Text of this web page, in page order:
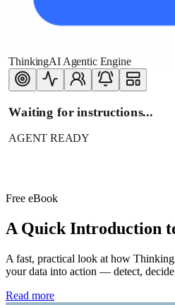
ThinkingAI Agentic Engine
Waiting for instructions...
AGENT READY
Free eBook
A Quick Introduction
A fast, practical look at how
your data into action — detect,
Read more